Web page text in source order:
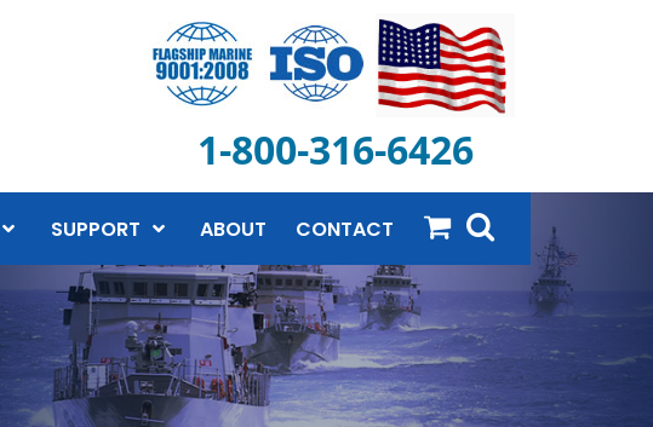
1-800-316-6426
SUPPORT ABOUT CONTACT